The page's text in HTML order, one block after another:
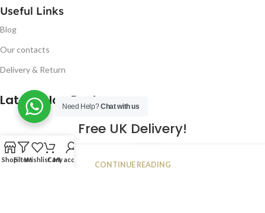
Useful Links
Blog
Our contacts
Delivery & Return
Latest Blog Post
Free UK Delivery!
JAN
CONTINUE READING
Need Help?Chat with us
ShopFiltersWishlistCartMy account